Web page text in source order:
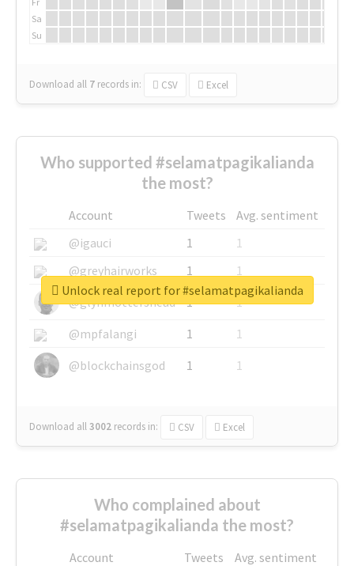
Sa
Su
Download all 7 records in: CSV Excel
Who supported #selamatpagikalianda
the most?
Account Tweets
Avg. sentiment
@igauci
1
1
@greyhairworks
1
1
@glynmottershead
1
1
@mpfalangi
1
1
@blockchainsgod
1 1
Download all3002 records in: CSV Excel
Unlock real report for #selamatpagikalianda
Who complained about
#selamatpagikalianda the most?
Account Tweets
Avg. sentiment